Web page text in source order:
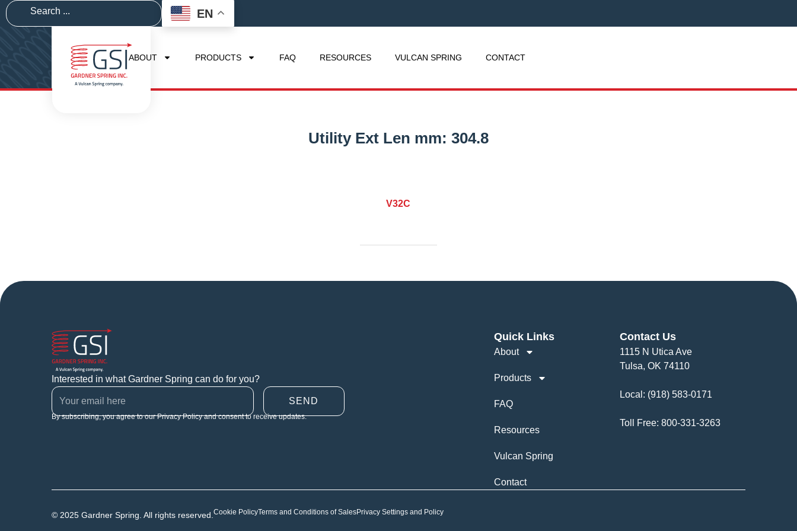
EN
ABOUT PRODUCTS FAQ RESOURCES VULCAN SPRING CONTACT
Utility Ext Len mm: 304.8
V32C
Interested in what Gardner Spring can do for you?
SEND
By subscribing, you agree to our Privacy Policy and consent to receive updates.
Quick Links
About
Products
FAQ
Resources
Vulcan Spring
Contact
Contact Us
1115 N Utica Ave
Tulsa, OK 74110
Local: (918) 583-0171
Toll Free: 800-331-3263
© 2025 Gardner Spring. All rights reserved. Cookie PolicyTerms and Conditions of SalesPrivacy Settings and Policy